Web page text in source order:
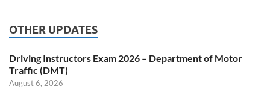
OTHER UPDATES
Driving Instructors Exam 2026 – Department of Motor
Traffic (DMT)
August 6, 2026